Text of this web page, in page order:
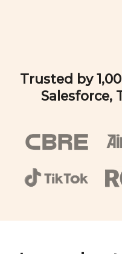
Trusted by
Salesforce,